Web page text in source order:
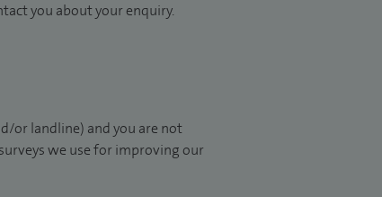
you about your enquiry.
or landline) and you are not
we use for improving our